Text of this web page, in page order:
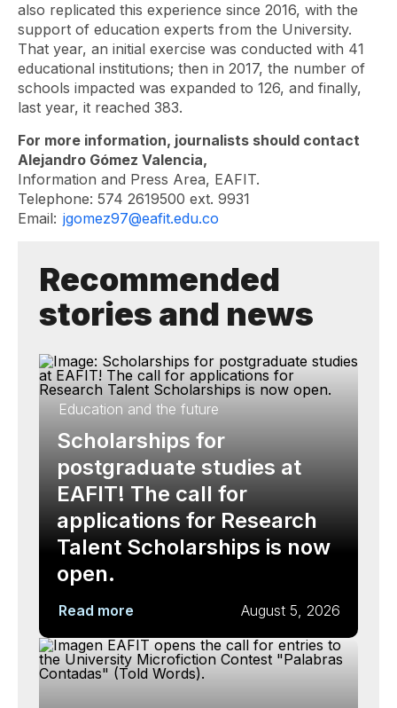
also replicated this experience since 2016, with the
support of education experts from the University.
That year, an initial exercise was conducted with 41
educational institutions; then in 2017, the number of
schools impacted was expanded to 126, and finally,
last year, it reached 383.
For more information, journalists should contact
Alejandro Gómez Valencia,
Information and Press Area, EAFIT.
Telephone: 574 2619500 ext. 9931
Email: jgomez97@eafit.edu.co
Recommended
stories and news
Education and the future
Scholarships for
postgraduate studies at
EAFIT! The call for
applications for Research
Talent Scholarships is now
open.
Read more August 5, 2026